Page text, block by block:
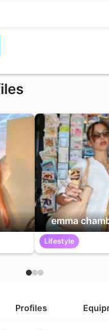
emma
Lifestyle
Profiles